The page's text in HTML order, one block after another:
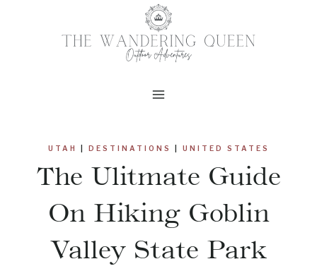
UTAH DESTINATIONS UNITED STATES
The Ulitmate Guide
On Hiking Goblin
Valley State Park